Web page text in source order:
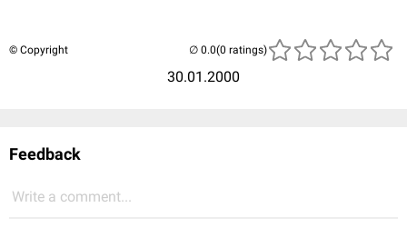
© Copyright
30.01.2000
(0 ratings)
Feedback
Write a comment...